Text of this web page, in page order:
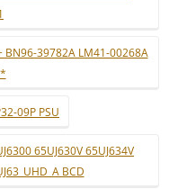
39782A LM41-00268A
09P PSU
65UJ630V 65UJ634V
BCD